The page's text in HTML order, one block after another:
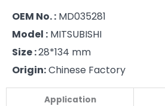
OEM No. : MD035281
Model : MITSUBISHI
Size :28*134 mm
Origin:Chinese Factory
Application